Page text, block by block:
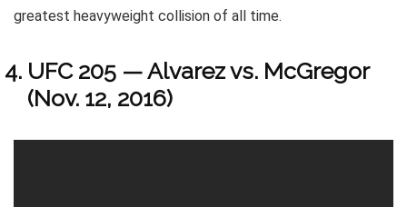
greatest heavyweight collision of all time.
UFC 205 — Alvarez vs. McGregor
(Nov. 12, 2016)